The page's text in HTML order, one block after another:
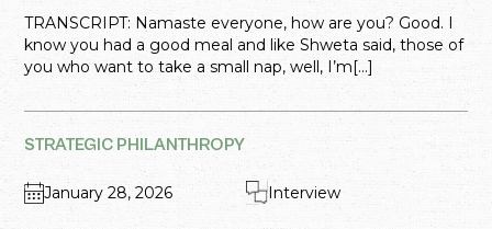
TRANSCRIPT: Namaste everyone, how are you? Good. I
know you had a good meal and like Shweta said, those of
you who want to take a small nap, well, I’m[...]
STRATEGIC PHILANTHROPY
January 28, 2026 Interview